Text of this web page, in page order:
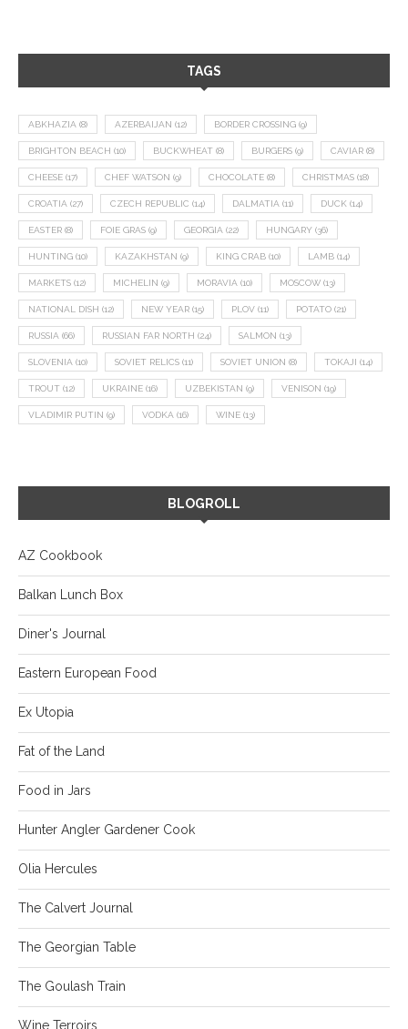
TAGS
ABKHAZIA (8) AZERBAIJAN (12) BORDER CROSSING (9)
BRIGHTON BEACH (10) BUCKWHEAT (8) BURGERS (9) CAVIAR (8)
CHEESE (17) CHEF WATSON (9) CHOCOLATE (8) CHRISTMAS (18)
CROATIA (27) CZECH REPUBLIC (14) DALMATIA (11) DUCK (14)
EASTER (8) FOIE GRAS (9) GEORGIA (22) HUNGARY (36)
HUNTING (10) KAZAKHSTAN (9) KING CRAB (10) LAMB (14)
MARKETS (12) MICHELIN (9) MORAVIA (10) MOSCOW (13)
NATIONAL DISH (12) NEW YEAR (15) PLOV (11) POTATO (21)
RUSSIA (66) RUSSIAN FAR NORTH (24) SALMON (13)
SLOVENIA (10) SOVIET RELICS (11) SOVIET UNION (8) TOKAJI (14)
TROUT (12) UKRAINE (16) UZBEKISTAN (9) VENISON (19)
VLADIMIR PUTIN (9) VODKA (16) WINE (13)
BLOGROLL
AZ Cookbook
Balkan Lunch Box
Diner's Journal
Eastern European Food
Ex Utopia
Fat of the Land
Food in Jars
Hunter Angler Gardener Cook
Olia Hercules
The Calvert Journal
The Georgian Table
The Goulash Train
Wine Terroirs